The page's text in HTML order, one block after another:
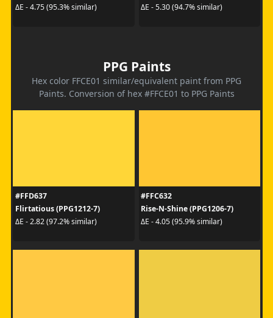
ΔE - 4.75 (95.3% similar)
ΔE - 5.30 (94.7% similar)
PPG Paints
Hex color FFCE01 similar/equivalent paint from PPG
Paints. Conversion of hex #FFCE01 to PPG Paints
#FFD637
Flirtatious (PPG1212-7)
ΔE - 2.82 (97.2% similar)
#FFC632
Rise-N-Shine (PPG1206-7)
ΔE - 4.05 (95.9% similar)